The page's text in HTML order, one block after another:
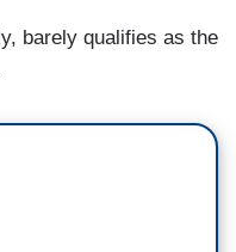
barely qualifies as the